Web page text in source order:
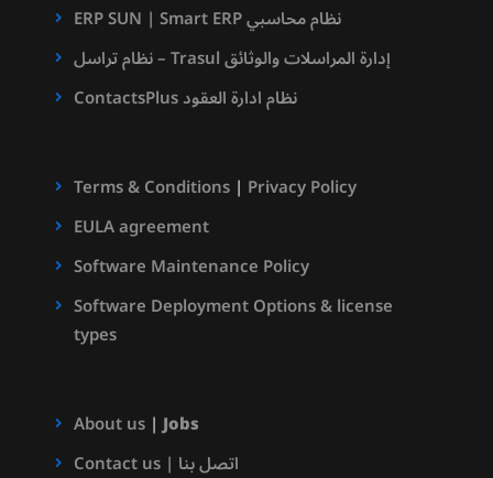
ERP SUN | Smart ERP نظام محاسبي
نظام تراسل – Trasul إدارة المراسلات والوثائق
ContactsPlus نظام ادارة العقود
Terms & Conditions| Privacy Policy
EULA agreement
Software Maintenance Policy
Software Deployment Options & license
types
About us|Jobs
Contact us | اتصل بنا